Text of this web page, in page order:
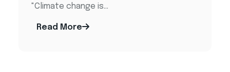
"Climate change is...
Read More